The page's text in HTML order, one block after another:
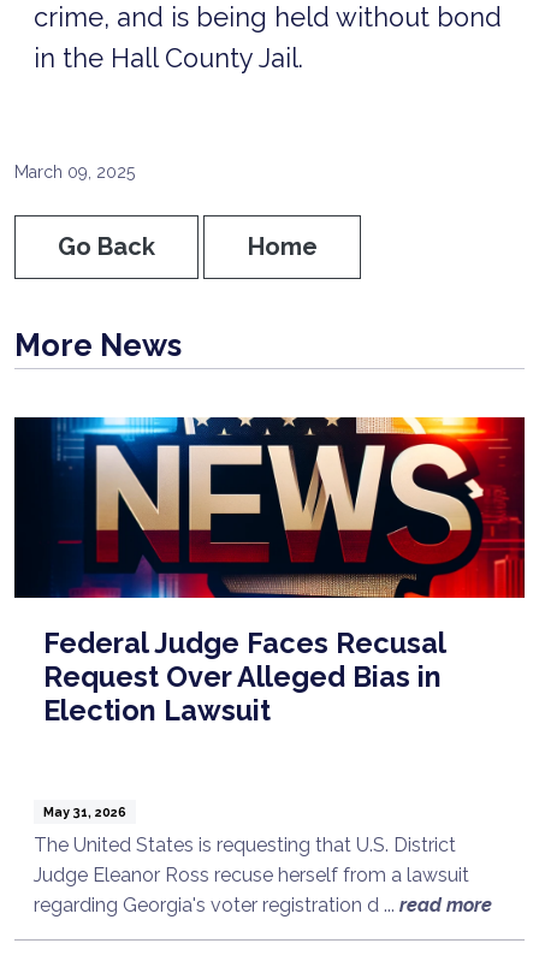
crime, and is being held without bond
in the Hall County Jail.
March 09, 2025
Go Back Home
More News
Federal Judge Faces Recusal
Request Over Alleged Bias in
Election Lawsuit
May 31, 2026
The United States is requesting that U.S. District
Judge Eleanor Ross recuse herself from a lawsuit
regarding Georgia's voter registration d ... read more